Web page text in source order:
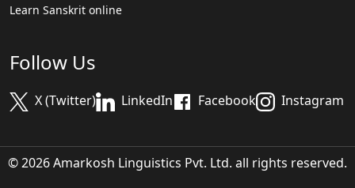
Learn Sanskrit online
Follow Us
X (Twitter) LinkedIn Facebook Instagram
© 2026 Amarkosh Linguistics Pvt. Ltd. all rights reserved.